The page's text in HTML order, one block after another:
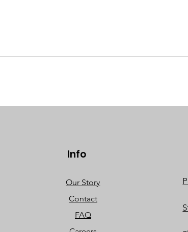
Info
Our Story
Contact
FAQ